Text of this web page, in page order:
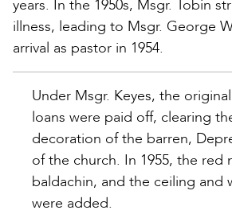
years. In the 1950s, Msgr. Tobin
illness, leading to Msgr. George
arrival as pastor in 1954.
Under Msgr. Keyes, the
loans were paid off, clearing
decoration of the barren,
of the church. In 1955, the red
baldachin, and the ceiling and
were added.